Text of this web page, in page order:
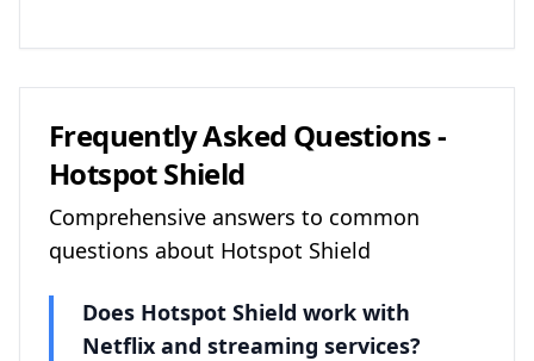
Frequently Asked Questions -
Hotspot Shield
Comprehensive answers to common
questions about Hotspot Shield
Does Hotspot Shield work with
Netflix and streaming services?